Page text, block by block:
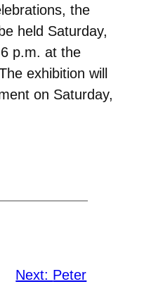
the
held Saturday,
p.m. at the
exhibition will
on Saturday,
Next: Peter